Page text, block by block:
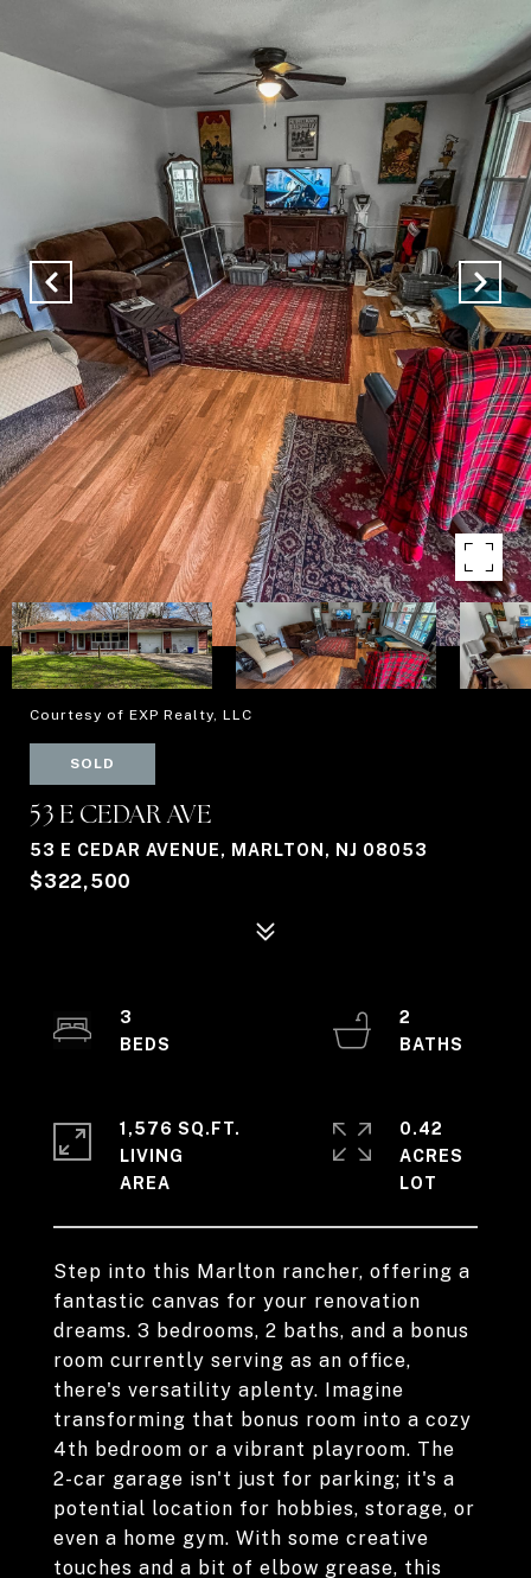
Courtesy of EXP Realty, LLC
SOLD
53 E CEDAR AVE
53 E CEDAR AVENUE, MARLTON, NJ 08053
$322,500
Step into this Marlton rancher, offering a
fantastic canvas for your renovation
dreams. 3 bedrooms, 2 baths, and a bonus
room currently serving as an office,
there's versatility aplenty. Imagine
transforming that bonus room into a cozy
4th bedroom or a vibrant playroom. The
2-car garage isn't just for parking; it's a
potential location for hobbies, storage, or
even a home gym. With some creative
touches and a bit of elbow grease, this
3
2
1,576 SQ.FT.
LIVING
0.42
ACRES